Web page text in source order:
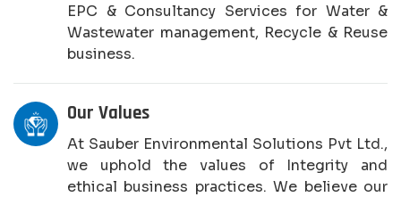
EPC & Consultancy Services for Water &
Wastewater management, Recycle & Reuse
business.
Our Values
At Sauber Environmental Solutions Pvt Ltd.,
we uphold the values of Integrity and
ethical business practices. We believe our